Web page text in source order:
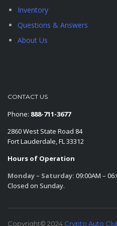
Inventory
Questions & Answers
About Us
CONTACT US
Phone: 888-711-3677
2860 West State Road 84
Fort Lauderdale, FL 33312
Hours of Operation
Monday – Saturday: 09:00AM –
Closed on Sunday.
Copyright© 2024 Crypto Auto